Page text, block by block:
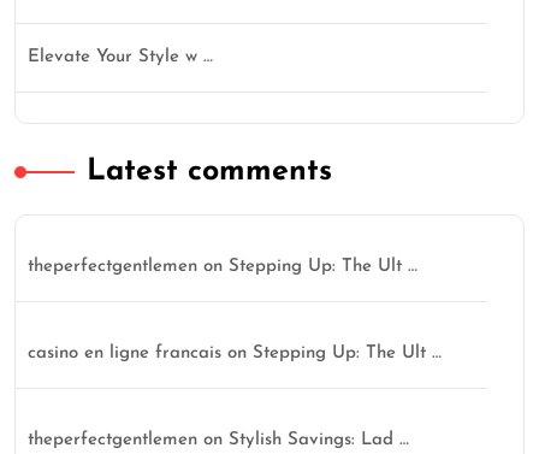
Elevate Your Style w …
Latest comments
theperfectgentlemen on Stepping Up: The Ult …
casino en ligne francais on Stepping Up: The Ult …
theperfectgentlemen on Stylish Savings: Lad …